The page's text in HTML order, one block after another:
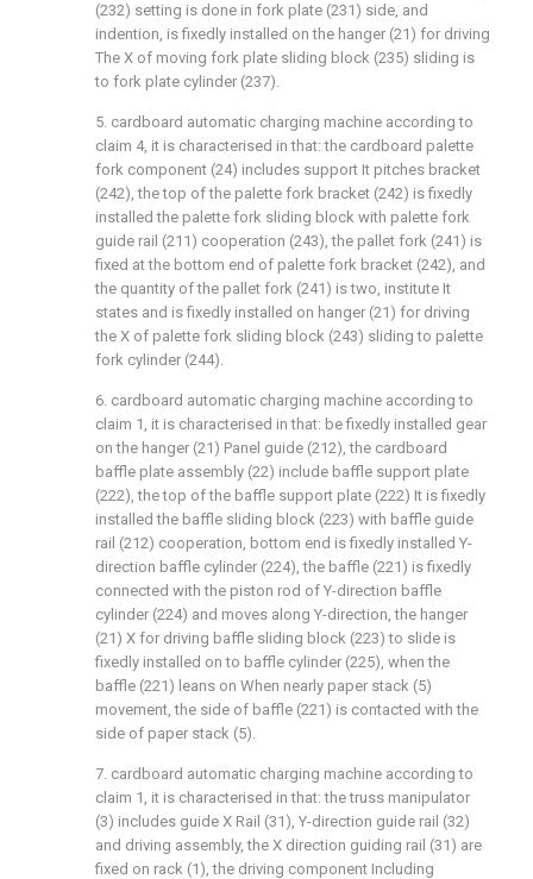
(232) setting is done in fork plate (231) side, and
indention, is fixedly installed on the hanger (21) for driving
The X of moving fork plate sliding block (235) sliding is
to fork plate cylinder (237).
5. cardboard automatic charging machine according to
claim 4, it is characterised in that: the cardboard palette
fork component (24) includes support It pitches bracket
(242), the top of the palette fork bracket (242) is fixedly
installed the palette fork sliding block with palette fork
guide rail (211) cooperation (243), the pallet fork (241) is
fixed at the bottom end of palette fork bracket (242), and
the quantity of the pallet fork (241) is two, institute It
states and is fixedly installed on hanger (21) for driving
the X of palette fork sliding block (243) sliding to palette
fork cylinder (244).
6. cardboard automatic charging machine according to
claim 1, it is characterised in that: be fixedly installed gear
on the hanger (21) Panel guide (212), the cardboard
baffle plate assembly (22) include baffle support plate
(222), the top of the baffle support plate (222) It is fixedly
installed the baffle sliding block (223) with baffle guide
rail (212) cooperation, bottom end is fixedly installed Y-
direction baffle cylinder (224), the baffle (221) is fixedly
connected with the piston rod of Y-direction baffle
cylinder (224) and moves along Y-direction, the hanger
(21) X for driving baffle sliding block (223) to slide is
fixedly installed on to baffle cylinder (225), when the
baffle (221) leans on When nearly paper stack (5)
movement, the side of baffle (221) is contacted with the
side of paper stack (5).
7. cardboard automatic charging machine according to
claim 1, it is characterised in that: the truss manipulator
(3) includes guide X Rail (31), Y-direction guide rail (32)
and driving assembly, the X direction guiding rail (31) are
fixed on rack (1), the driving component Including